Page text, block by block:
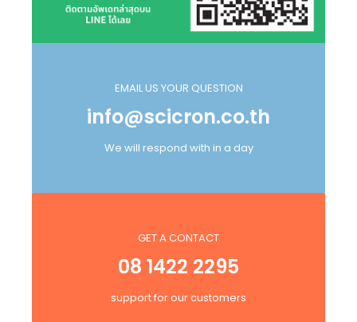
EMAIL US YOUR QUESTION
info@scicron.co.th
We will respond with in a day
GET A CONTACT
08 1422 2295
support for our customers